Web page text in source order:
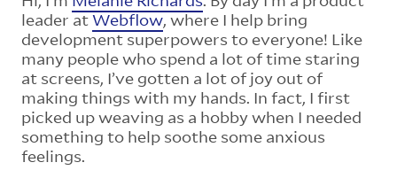
leader atWebflow, where I help bring
development superpowers to everyone! Like
many people who spend a lot of time staring
at screens, I’ve gotten a lot of joy out of
making things with my hands. In fact, I first
picked up weaving as a hobby when I needed
something to help soothe some anxious
feelings.